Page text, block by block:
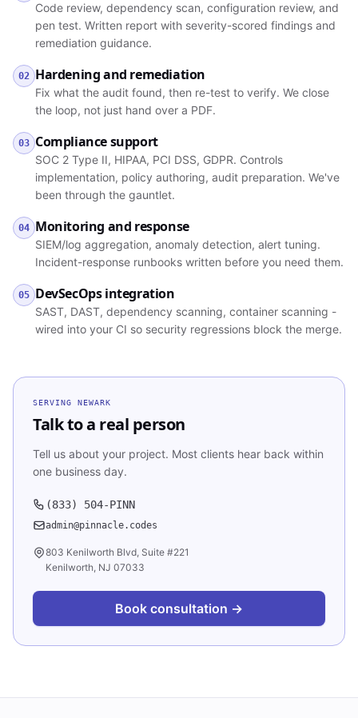
Code review, dependency scan, configuration review, and
pen test. Written report with severity-scored findings and
remediation guidance.
02 Hardening and remediation
Fix what the audit found, then re-test to verify. We close
the loop, not just hand over a PDF.
03 Compliance support
SOC 2 Type II, HIPAA, PCI DSS, GDPR. Controls
implementation, policy authoring, audit preparation. We've
been through the gauntlet.
04 Monitoring and response
SIEM/log aggregation, anomaly detection, alert tuning.
Incident-response runbooks written before you need them.
05 DevSecOps integration
SAST, DAST, dependency scanning, container scanning -
wired into your CI so security regressions block the merge.
SERVING NEWARK
Talk to a real person
Tell us about your project. Most clients hear back within
one business day.
(833) 504-PINN
admin@pinnacle.codes
803 Kenilworth Blvd, Suite #221
Kenilworth, NJ 07033
Book consultation →